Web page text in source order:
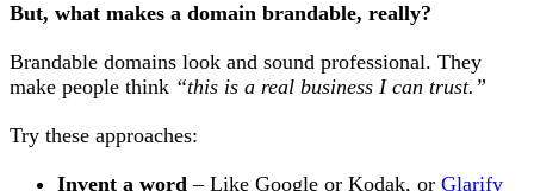
But, what makes a domain brandable, really?
Brandable domains look and sound professional. They
make people think “this is a real business I can trust.”
Try these approaches:
Invent a word – Like Google or Kodak, or Glarify